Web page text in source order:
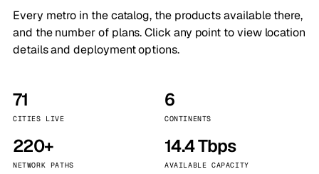
Every metro in the catalog, the products available there,
and the number of plans. Click any point to view location
details and deployment options.
71
CITIES LIVE
6
CONTINENTS
220+
NETWORK PATHS
14.4 Tbps
AVAILABLE CAPACITY